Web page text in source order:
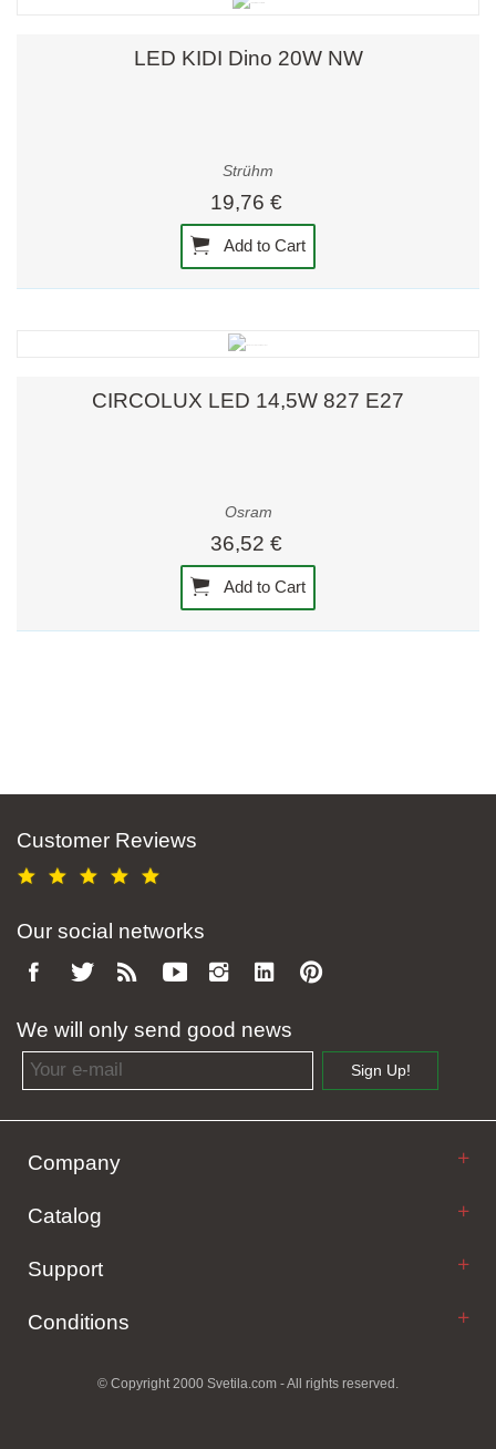
LED KIDI Dino 20W NW
Strühm
19,76 €
Add to Cart
CIRCOLUX LED 14,5W 827 E27
Osram
36,52 €
Add to Cart
Customer Reviews
Our social networks
We will only send good news
Email address
Sign Up!
Company
Catalog
Support
Conditions
© Copyright 2000 Svetila.com - All rights reserved.